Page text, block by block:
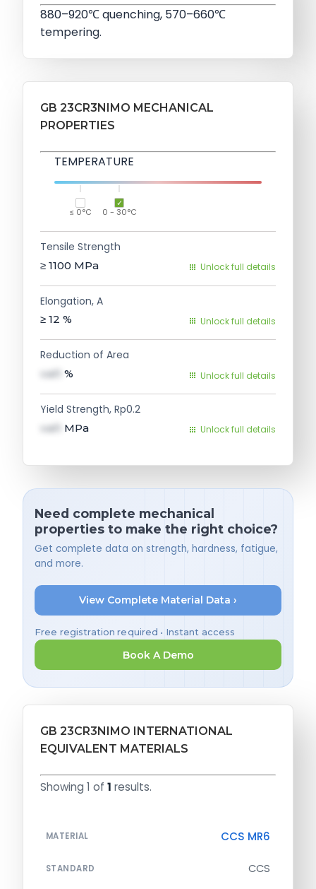
880–920℃ quenching, 570–660℃
tempering.
GB 23CR3NIMO MECHANICAL
PROPERTIES
TEMPERATURE
≤ 0°C 0 - 30°C
Tensile Strength
≥ 1100 MPa Unlock full details
Elongation, A
≥ 12 % Unlock full details
Reduction of Area
val1 % Unlock full details
Yield Strength, Rp0.2
val1 MPa Unlock full details
Need complete mechanical
properties to make the right choice?
Get complete data on strength, hardness, fatigue,
and more.
View Complete Material Data ›
Free registration required • Instant access
Book A Demo
GB 23CR3NIMO INTERNATIONAL
EQUIVALENT MATERIALS
Showing 1 of 1 results.
MATERIAL CCS MR6
STANDARD CCS